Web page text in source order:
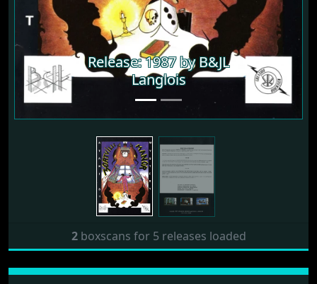
Release: 1987 by B&JL
Langlois
Release: 1987 by B&JL
Langlois
2boxscans for 5 releases loaded